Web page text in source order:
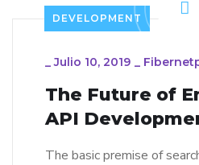
DEVELOPMENT
_Julio 10, 2019 _
The Future of
API
The basic premise of